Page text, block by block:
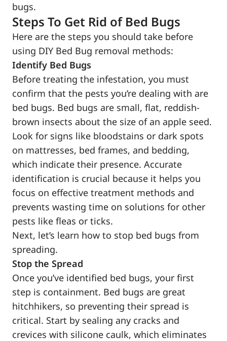
bugs.
Steps To Get Rid of Bed Bugs
Here are the steps you should take before
using DIY Bed Bug removal methods:
Identify Bed Bugs
Before treating the infestation, you must
confirm that the pests you’re dealing with are
bed bugs. Bed bugs are small, flat, reddish-
brown insects about the size of an apple seed.
Look for signs like bloodstains or dark spots
on mattresses, bed frames, and bedding,
which indicate their presence. Accurate
identification is crucial because it helps you
focus on effective treatment methods and
prevents wasting time on solutions for other
pests like fleas or ticks.
Next, let’s learn how to stop bed bugs from
spreading.
Stop the Spread
Once you’ve identified bed bugs, your first
step is containment. Bed bugs are great
hitchhikers, so preventing their spread is
critical. Start by sealing any cracks and
crevices with silicone caulk, which eliminates